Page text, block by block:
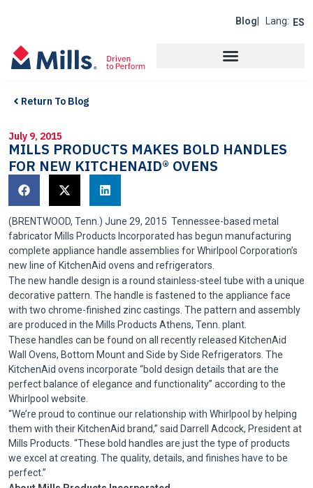
ES
| Lang:
Blog
Return To Blog
July 9, 2015
MILLS PRODUCTS MAKES BOLD HANDLES
FOR NEW KITCHENAID® OVENS
(BRENTWOOD, Tenn .) June 29, 2015 Tennessee-based metal
fabricator Mills Products Incorporated has begun manufacturing
complete appliance handle assemblies for Whirlpool Corporation’s
new line of KitchenAid ovens and refrigerators.
The new handle design is a round stainless-steel tube with a unique
decorative pattern. The handle is fastened to the appliance face
with two chrome-finished zinc castings. The pattern and assembly
are produced in the Mills Products Athens, Tenn . plant.
These handles can be found on all recently released KitchenAid
Wall Ovens, Bottom Mount and Side by Side Refrigerators. The
KitchenAid ovens incorporate “bold design details that are the
perfect balance of elegance and functionality” according to the
Whirlpool website.
“We’re proud to continue our relationship with Whirlpool by helping
them with their KitchenAid brand,” said Darrell Adcock, President at
Mills Products. “These bold handles are just the type of products
we excel at creating. The quality, details, and finishes have to be
perfect.”